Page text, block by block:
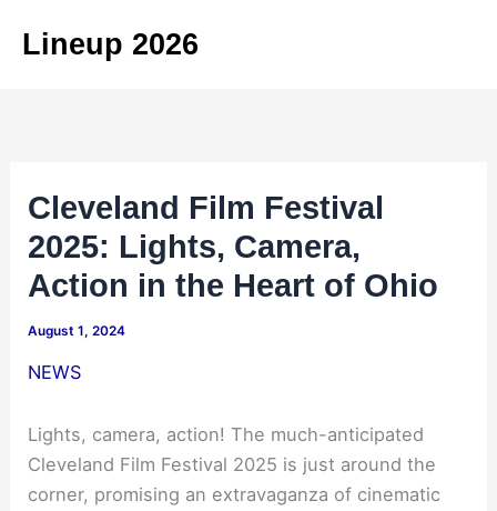
Lineup 2026
Cleveland Film Festival
2025: Lights, Camera,
Action in the Heart of Ohio
August 1, 2024
NEWS
Lights, camera, action! The much-anticipated
Cleveland Film Festival 2025 is just around the
corner, promising an extravaganza of cinematic